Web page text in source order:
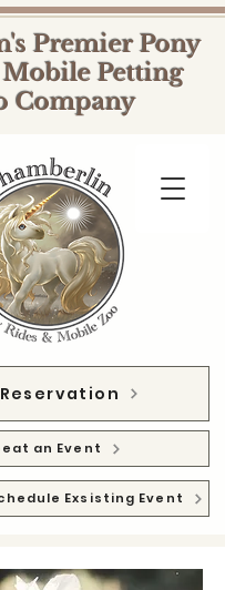
an Event
Exsisting Event
Premier Pony
Petting
Company